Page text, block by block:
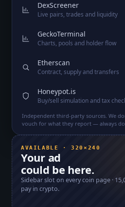
DexScreener
Live pairs, trades and liquidity
GeckoTerminal
Charts, pools and holder flow
Etherscan
Contract, supply and transfers
Honeypot.is
Buy/sell simulation and tax
Independent third-party sources. We
vouch for what they report — always
AVAILABLE · 320×240
Your ad
could be here.
Sidebar slot on every coin page ·
pay in crypto.